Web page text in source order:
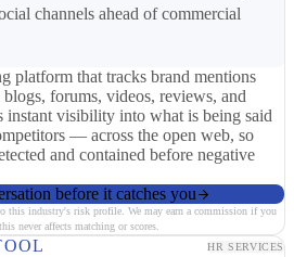
channels ahead of commercial
platform that tracks brand mentions
forums, videos, reviews, and
instant visibility into what is being said
— across the open web, so
and contained before negative
before it catches you
this industry's risk profile. We may earn a commission if you
never affects matching or scores.
HR SERVICES